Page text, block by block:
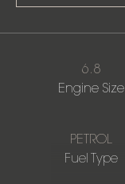
6.8
Engine Size
PETROL
Fuel Type